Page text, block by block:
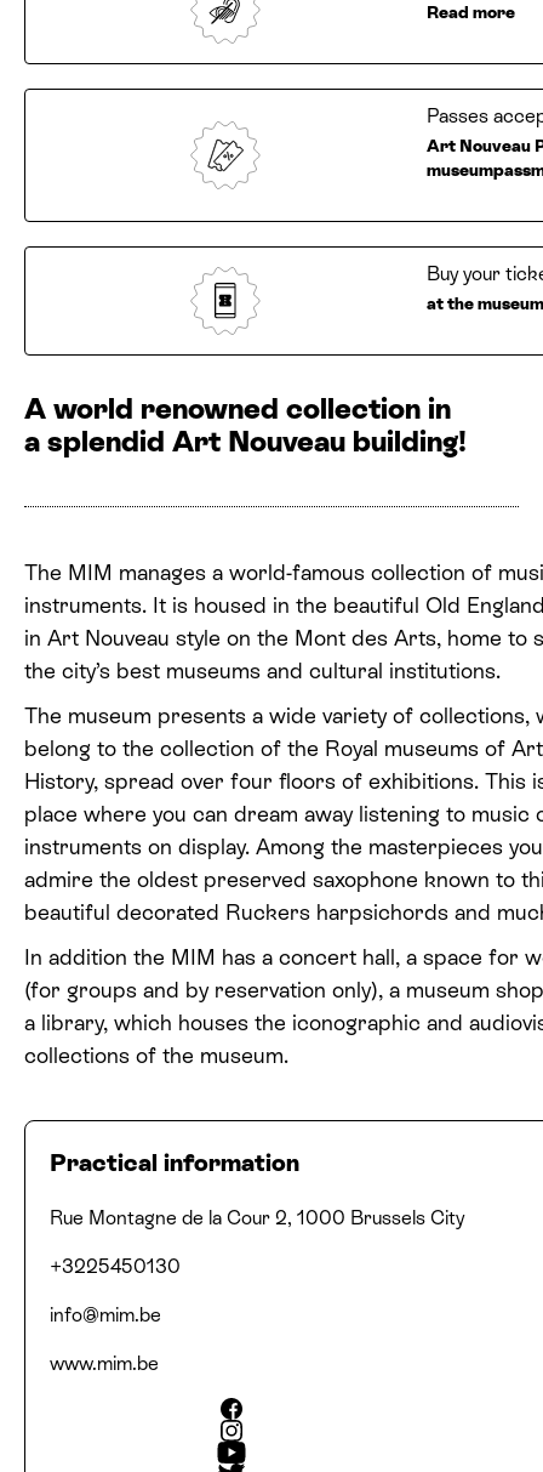
Read more
Passes
Art Nouveau
Buy your
at the
A world renowned collection in
a splendid Art Nouveau building!
The MIM manages a world-famous collection of
instruments. It is housed in the beautiful Old
in Art Nouveau style on the Mont des Arts, home to
the city’s best museums and cultural institutions.
The museum presents a wide variety of collections,
belong to the collection of the Royal museums of
History, spread over four floors of exhibitions. This
place where you can dream away listening to music
instruments on display. Among the masterpieces
admire the oldest preserved saxophone known to
beautiful decorated Ruckers harpsichords and
In addition the MIM has a concert hall, a space for
(for groups and by reservation only), a museum
a library, which houses the iconographic and
collections of the museum.
Practical information
Address
Rue Montagne de la Cour 2, 1000 Brussels City
Phone number
+3225450130
Email
info@​mim.​be
Website
www​.mim​.be
Social media